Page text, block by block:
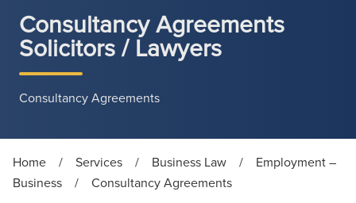
Consultancy Agreements
Solicitors / Lawyers
Consultancy Agreements
Home / Services / Business Law /
Employment –
Business
/ Consultancy Agreements